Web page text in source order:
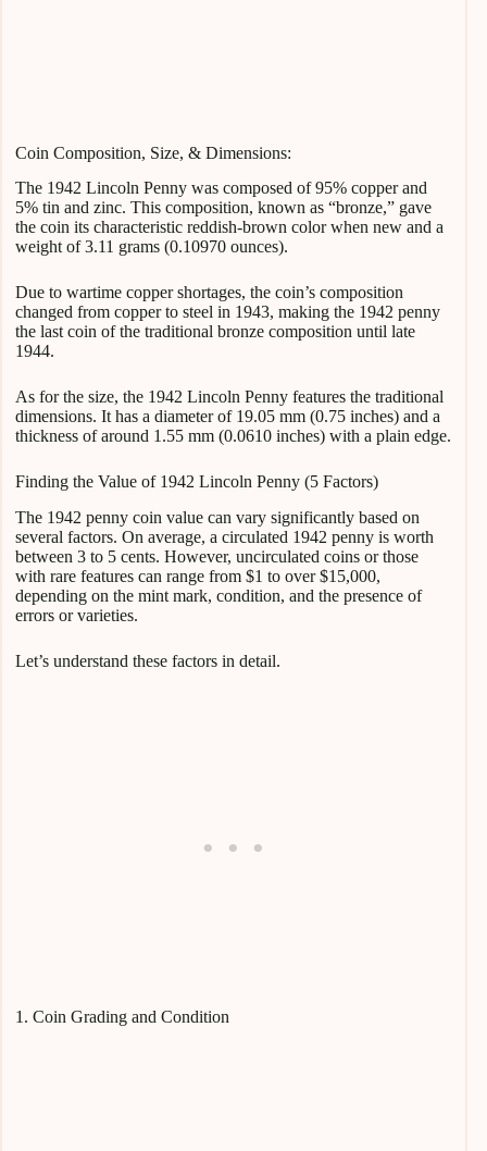
Coin Composition, Size, & Dimensions:
The 1942 Lincoln Penny was composed of 95% copper and
5% tin and zinc. This composition, known as “bronze,” gave
the coin its characteristic reddish-brown color when new and a
weight of 3.11 grams (0.10970 ounces).
Due to wartime copper shortages, the coin’s composition
changed from copper to steel in 1943, making the 1942 penny
the last coin of the traditional bronze composition until late
1944.
As for the size, the 1942 Lincoln Penny features the traditional
dimensions. It has a diameter of 19.05 mm (0.75 inches) and a
thickness of around 1.55 mm (0.0610 inches) with a plain edge.
Finding the Value of 1942 Lincoln Penny (5 Factors)
The 1942 penny coin value can vary significantly based on
several factors. On average, a circulated 1942 penny is worth
between 3 to 5 cents. However, uncirculated coins or those
with rare features can range from $1 to over $15,000,
depending on the mint mark, condition, and the presence of
errors or varieties.
Let’s understand these factors in detail.
1. Coin Grading and Condition